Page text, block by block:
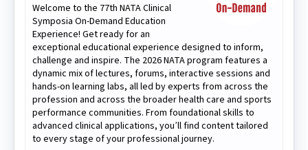
Welcome to the 77th NATA Clinical
Symposia On-Demand Education
Experience! Get ready for an
exceptional educational experience designed to inform,
challenge and inspire. The 2026 NATA program features a
dynamic mix of lectures, forums, interactive sessions and
hands-on learning labs, all led by experts from across the
profession and across the broader health care and sports
performance communities. From foundational skills to
advanced clinical applications, you’ll find content tailored
to every stage of your professional journey.